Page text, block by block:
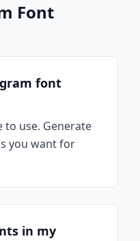
Font
font
to use. Generate
you want for
in my